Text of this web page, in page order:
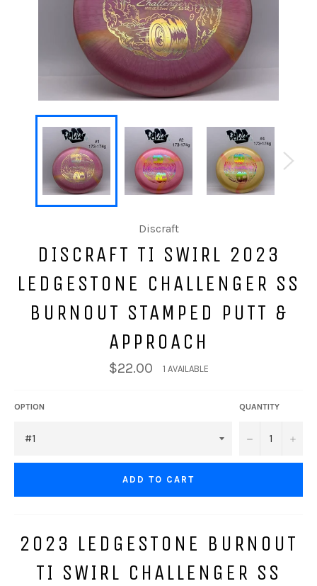
Discraft
DISCRAFT TI SWIRL 2023
LEDGESTONE CHALLENGER SS
BURNOUT STAMPED PUTT &
APPROACH
$22.00 1 AVAILABLE
OPTION QUANTITY
− +
ADD TO CART
2023 LEDGESTONE BURNOUT
TI SWIRL CHALLENGER SS